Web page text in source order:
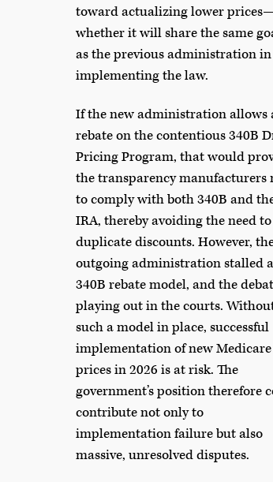
toward actualizing lower
whether it will share the same
as the previous administration in
implementing the law.
If the new administration allows
rebate on the contentious 340B
Pricing Program, that would
the transparency manufacturers
to comply with both 340B and
IRA, thereby avoiding the need
duplicate discounts. However,
outgoing administration stalled a
340B rebate model, and the
playing out in the courts.
such a model in place, successful
implementation of new Medicare
prices in 2026 is at risk. The
government’s position therefore
contribute not only to
implementation failure but also
massive, unresolved disputes.